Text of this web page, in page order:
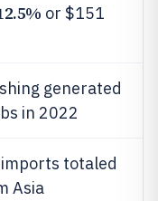
or $151
generated
in 2022
totaled
Asia